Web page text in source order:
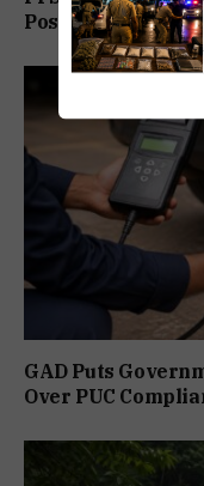
Posting
GAD Puts
Over PUC